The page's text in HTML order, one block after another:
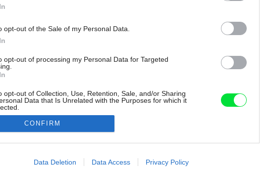
opt-out of the Sale of my Personal Data.
opt-out of processing my Personal Data for Targeted
opt-out of Collection, Use, Retention, Sale, and/or Sharing
Data that Is Unrelated with the Purposes for which it
allow Google to enable storage related to advertising like cookies on
CONFIRM
Data Deletion Data Access Privacy Policy